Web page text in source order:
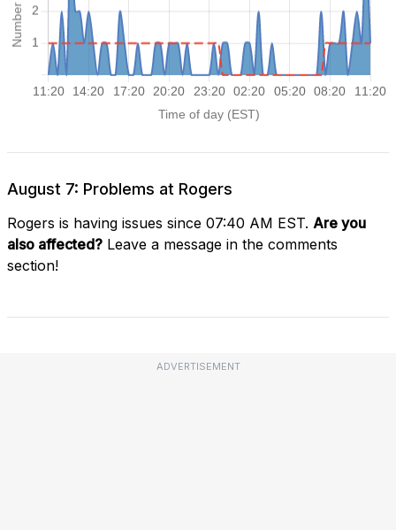
August 7: Problems at Rogers
Rogers is having issues since 07:40 AM EST. Are you
also affected? Leave a message in the comments
section!
ADVERTISEMENT